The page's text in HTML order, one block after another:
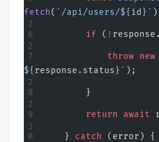
fetch( `/api/users/${ id }`
        if
( !
            throw
new
${ response . status}` );
        }
        return
await
    }
catch (error) {